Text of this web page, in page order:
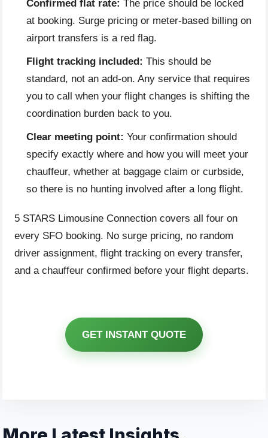
Confirmed flat rate: The price should be locked
at booking. Surge pricing or meter-based billing on
airport transfers is a red flag.
Flight tracking included: This should be
standard, not an add-on. Any service that requires
you to call when your flight changes is shifting the
coordination burden back to you.
Clear meeting point: Your confirmation should
specify exactly where and how you will meet your
chauffeur, whether at baggage claim or curbside,
so there is no hunting involved after a long flight.
5 STARS Limousine Connection covers all four on
every SFO booking. No surge pricing, no random
driver assignment, flight tracking on every transfer,
and a chauffeur confirmed before your flight departs.
GET INSTANT QUOTE